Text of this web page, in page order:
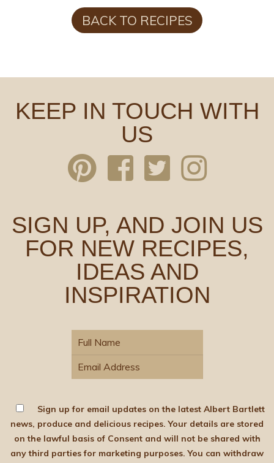
BACK TO RECIPES
KEEP IN TOUCH WITH
US
SIGN UP, AND JOIN US
FOR NEW RECIPES,
IDEAS AND
INSPIRATION
Sign up for email updates on the latest Albert Bartlett
news, produce and delicious recipes. Your details are stored
on the lawful basis of Consent and will not be shared with
any third parties for marketing purposes. You can withdraw